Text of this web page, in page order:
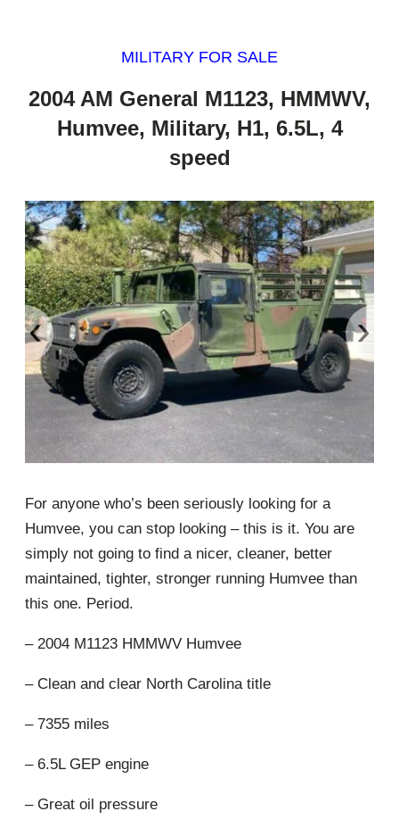
MILITARY FOR SALE
2004 AM General M1123, HMMWV,
Humvee, Military, H1, 6.5L, 4
speed
‹ ›
For anyone who’s been seriously looking for a
Humvee, you can stop looking – this is it. You are
simply not going to find a nicer, cleaner, better
maintained, tighter, stronger running Humvee than
this one. Period.
– 2004 M1123 HMMWV Humvee
– Clean and clear North Carolina title
– 7355 miles
– 6.5L GEP engine
– Great oil pressure